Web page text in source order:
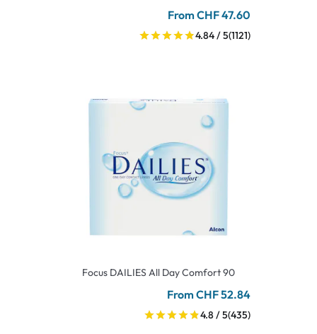
From CHF 47.60
4.84 / 5(1121)
Focus DAILIES All Day Comfort 90
From CHF 52.84
4.8 / 5(435)